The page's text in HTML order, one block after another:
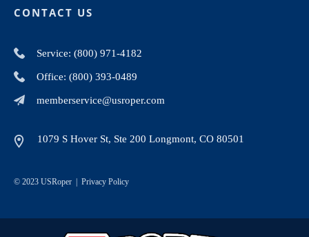
CONTACT US
Service: (800) 971-4182
Office: (800) 393-0489
memberservice@usroper.com
1079 S Hover St, Ste 200 Longmont, CO 80501
© 2023 USRoper | Privacy Policy